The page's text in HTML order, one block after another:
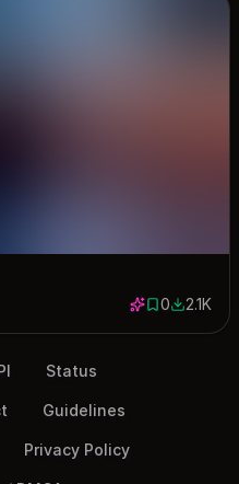
0 saves
02130
2.1K
Status
Guidelines
Privacy Policy